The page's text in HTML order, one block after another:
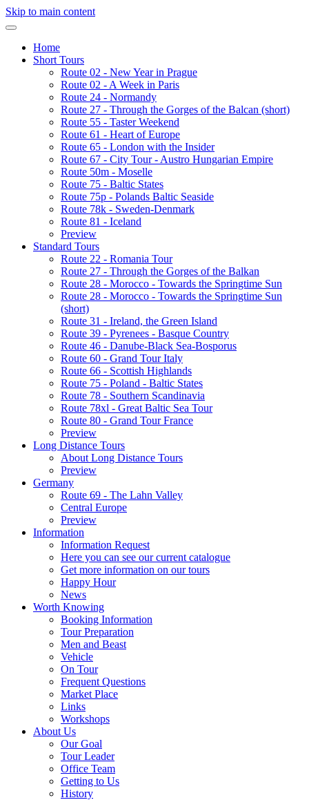
Skip to main content
Home
Short Tours
Route 02 - New Year in Prague
Route 02 - A Week in Paris
Route 24 - Normandy
Route 27 - Through the Gorges of the Balcan (short)
Route 55 - Taster Weekend
Route 61 - Heart of Europe
Route 65 - London with the Insider
Route 67 - City Tour - Austro Hungarian Empire
Route 50m - Moselle
Route 75 - Baltic States
Route 75p - Polands Baltic Seaside
Route 78k - Sweden-Denmark
Route 81 - Iceland
Preview
Standard Tours
Route 22 - Romania Tour
Route 27 - Through the Gorges of the Balkan
Route 28 - Morocco - Towards the Springtime Sun
Route 28 - Morocco - Towards the Springtime Sun
(short)
Route 31 - Ireland, the Green Island
Route 39 - Pyrenees - Basque Country
Route 46 - Danube-Black Sea-Bosporus
Route 60 - Grand Tour Italy
Route 66 - Scottish Highlands
Route 75 - Poland - Baltic States
Route 78 - Southern Scandinavia
Route 78xl - Great Baltic Sea Tour
Route 80 - Grand Tour France
Preview
Long Distance Tours
About Long Distance Tours
Preview
Germany
Route 69 - The Lahn Valley
Central Europe
Preview
Information
Information Request
Here you can see our current catalogue
Get more information on our tours
Happy Hour
News
Worth Knowing
Booking Information
Tour Preparation
Men and Beast
Vehicle
On Tour
Frequent Questions
Market Place
Links
Workshops
About Us
Our Goal
Tour Leader
Office Team
Getting to Us
History